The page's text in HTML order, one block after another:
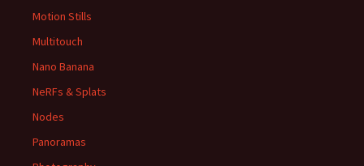
Motion Stills
Multitouch
Nano Banana
NeRFs & Splats
Nodes
Panoramas